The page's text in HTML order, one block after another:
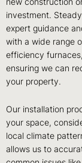
new construction
investment.
expert guidance
with a wide range
efficiency
ensuring we can
your property.
Our installation
your space,
local climate
allows us to